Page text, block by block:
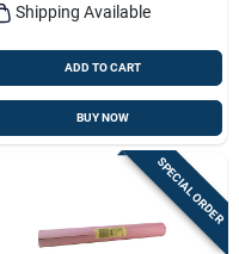
Shipping Available
ADD TO CART
BUY NOW
SPECIAL ORDER